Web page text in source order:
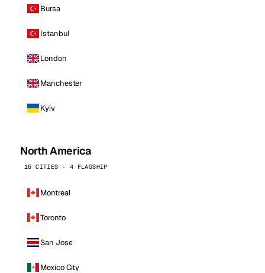
Bursa
Istanbul
London
Manchester
Kyiv
North America
16 CITIES · 4 FLAGSHIP
Montreal
Toronto
San Jose
Mexico City